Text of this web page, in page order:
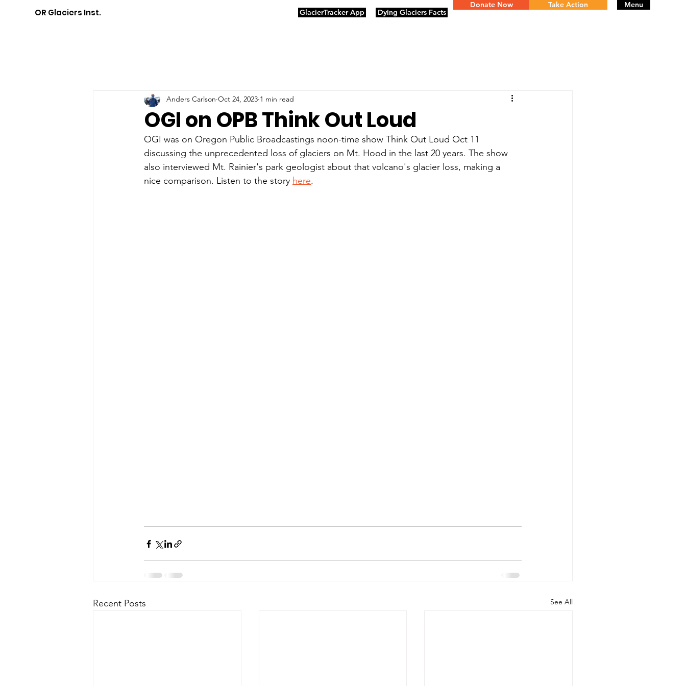
OR Glaciers Inst. GlacierTracker App Dying Glaciers Facts
Donate Now Take Action Menu
OGI on OPB Think Out Loud
Anders Carlson Oct 24, 2023 1 min read
OGI was on Oregon Public Broadcastings noon-time show Think Out Loud Oct 11
discussing the unprecedented loss of glaciers on Mt. Hood in the last 20 years. The show
also interviewed Mt. Rainier's park geologist about that volcano's glacier loss, making a
nice comparison. Listen to the story here.
Recent Posts See All